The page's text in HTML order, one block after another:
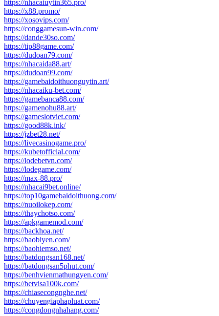
https://nhacaiuytin365.pro/
https://x88.promo/
https://xosovips.com/
https://conggamesun-win.com/
https://dande30so.com/
https://tip88game.com/
https://dudoan79.com/
https://nhacaida88.art/
https://dudoan99.com/
https://gamebaidoithuonguytin.art/
https://nhacaiku-bet.com/
https://gamebanca88.com/
https://gamenohu88.art/
https://gameslotviet.com/
https://good88k.ink/
https://jzbet28.net/
https://livecasinogame.pro/
https://kubetofficial.com/
https://lodebetvn.com/
https://lodegame.com/
https://max-88.pro/
https://nhacai9bet.online/
https://top10gamebaidoithuong.com/
https://nuoilokep.com/
https://thaychotso.com/
https://apkgamemod.com/
https://backhoa.net/
https://baobiyen.com/
https://baohiemso.net/
https://batdongsan168.net/
https://batdongsan5phut.com/
https://benhvienmathungyen.com/
https://betvisa100k.com/
https://chiasecongnghe.net/
https://chuyengiaphapluat.com/
https://congdongnhahang.com/